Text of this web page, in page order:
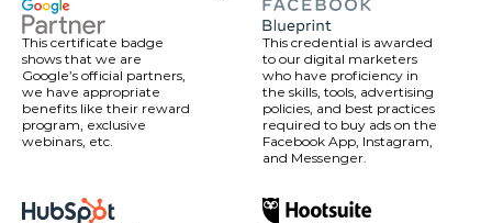
This certificate badge
shows that we are
Google’s official partners,
we have appropriate
benefits like their reward
program, exclusive
webinars, etc.
This credential is awarded
to our digital marketers
who have proficiency in
the skills, tools, advertising
policies, and best practices
required to buy ads on the
Facebook App, Instagram,
and Messenger.